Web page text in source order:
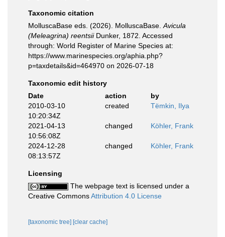
Taxonomic citation
MolluscaBase eds. (2026). MolluscaBase. Avicula
(Meleagrina) reentsiiDunker, 1872. Accessed
through: World Register of Marine Species at:
https://www.marinespecies.org/aphia.php?
p=taxdetails&id=464970 on 2026-07-18
Taxonomic edit history
Date
action
by
2010-03-10
10:20:34Z
created Tëmkin, Ilya
2021-04-13
10:56:08Z
changed Köhler, Frank
2024-12-28
08:13:57Z
changed Köhler, Frank
Licensing
The webpage text is licensed under a
Creative CommonsAttribution 4.0 License
[taxonomic tree] [clear cache]